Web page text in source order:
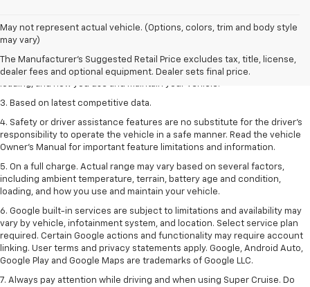
May not represent actual vehicle. (Options, colors, trim and body style
may vary)
The Manufacturer's Suggested Retail Price excludes tax, title, license,
dealer fees and optional equipment. Dealer sets final price.
1. The Manufacturer’s Suggested Retail Price excludes tax, title, license,
dealer fees and optional equipment. Dealer sets the final price
2. On a full charge. Actual range may vary based on several factors,
including ambient temperature, terrain, battery age and condition,
3. Based on latest competitive data.
4. Safety or driver assistance features are no substitute for the driver’s
responsibility to operate the vehicle in a safe manner. Read the vehicle
Owner’s Manual for important feature limitations and information.
5. On a full charge. Actual range may vary based on several factors,
including ambient temperature, terrain, battery age and condition,
loading, and how you use and maintain your vehicle.
6. Google built-in services are subject to limitations and availability may
vary by vehicle, infotainment system, and location. Select service plan
required. Certain Google actions and functionality may require account
linking. User terms and privacy statements apply. Google, Android Auto,
Google Play and Google Maps are trademarks of Google LLC.
7. Always pay attention while driving and when using Super Cruise. Do